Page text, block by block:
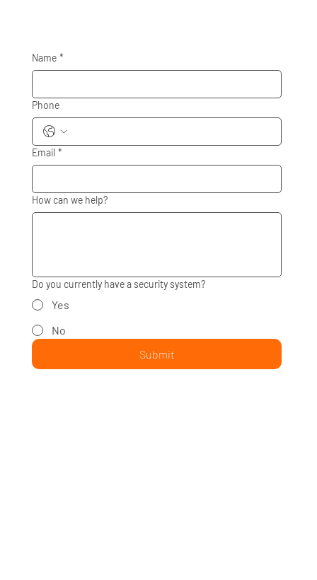
Name *
Phone
Email *
How can we help?
Do you currently have a security system?
Yes
No
Submit